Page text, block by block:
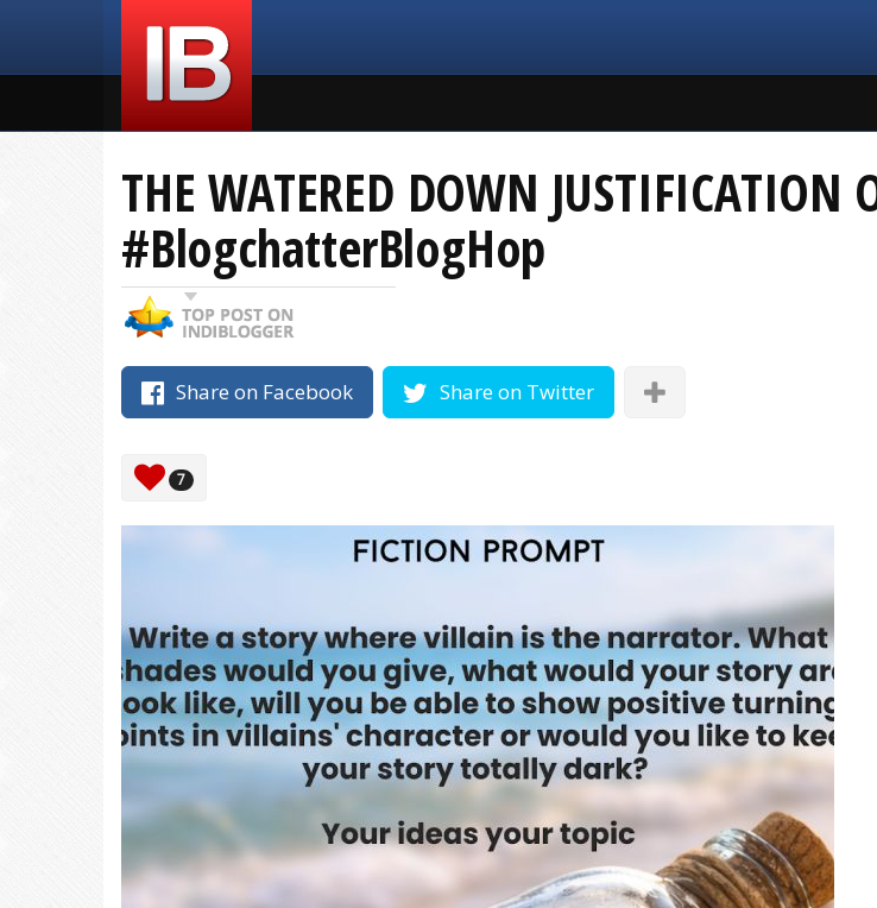
THE WATERED DOWN
#BlogchatterBlogHop
Share on Facebook Share on Twitter
7